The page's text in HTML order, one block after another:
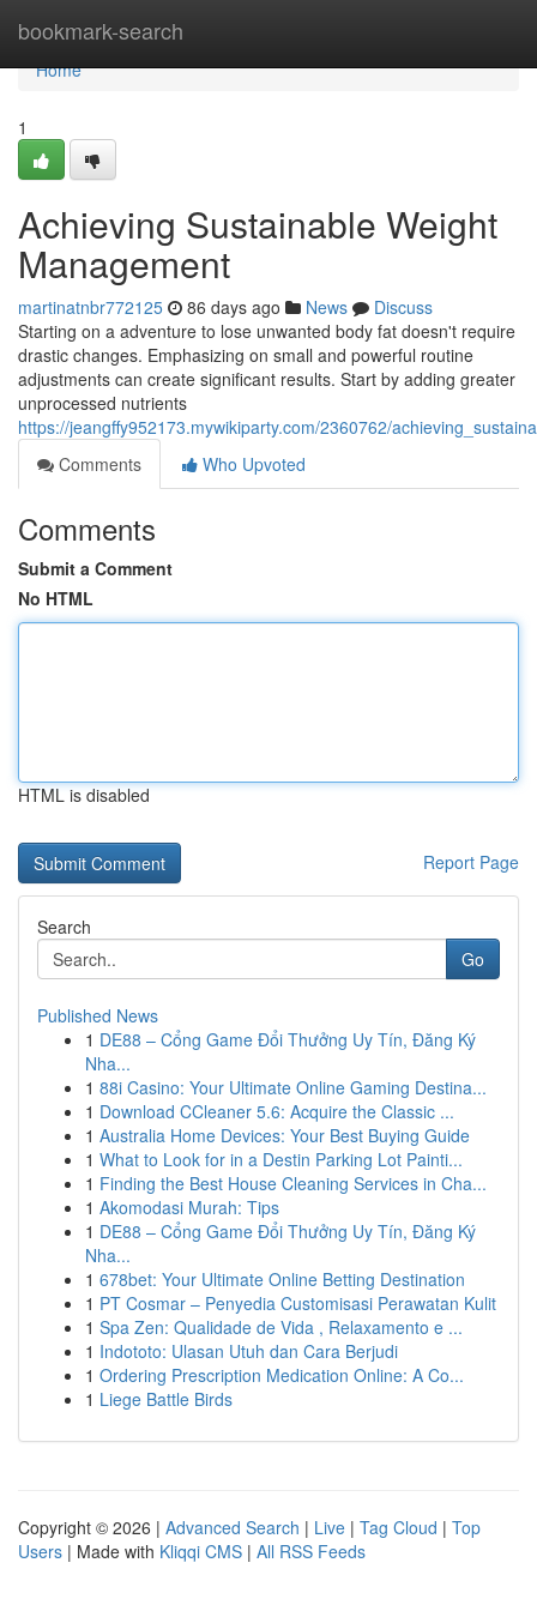
bookmark-search
Home
Home
1
Achieving Sustainable Weight
Management
martinatnbr772125 86 days ago News
Discuss
Starting on a adventure to lose unwanted body fat doesn't require
drastic changes. Emphasizing on small and powerful routine
adjustments can create significant results. Start by adding greater
unprocessed nutrients
https://jeangffy952173.mywikiparty.com/2360762/
Comments
Who Upvoted
Comments
Submit a Comment
No HTML
HTML is disabled
Report Page
Search
Go
Published News
1 DE88 – Cổng Game Đổi Thưởng Uy Tín, Đăng Ký
Nha...
1 88i Casino: Your Ultimate Online Gaming Destina...
1 Download CCleaner 5.6: Acquire the Classic ...
1 Australia Home Devices: Your Best Buying Guide
1 What to Look for in a Destin Parking Lot Painti...
1 Finding the Best House Cleaning Services in Cha...
1 Akomodasi Murah: Tips
1 DE88 – Cổng Game Đổi Thưởng Uy Tín, Đăng Ký
Nha...
1 678bet: Your Ultimate Online Betting Destination
1 PT Cosmar – Penyedia Customisasi Perawatan Kulit
1 Spa Zen: Qualidade de Vida , Relaxamento e ...
1 Indototo: Ulasan Utuh dan Cara Berjudi
1 Ordering Prescription Medication Online: A Co...
1 Liege Battle Birds
Copyright © 2026 | Advanced Search | Live | Tag Cloud | Top
Users | Made with Kliqqi CMS | All RSS Feeds